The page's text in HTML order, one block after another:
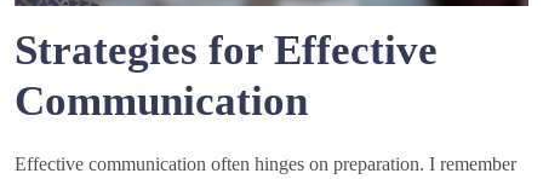
Strategies for Effective
Communication
Effective communication often hinges on preparation. I remember